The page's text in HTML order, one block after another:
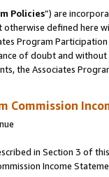
Policies”) are
otherwise defined
Program
of doubt and
the Associates
Commission
in Section 3 of
Income